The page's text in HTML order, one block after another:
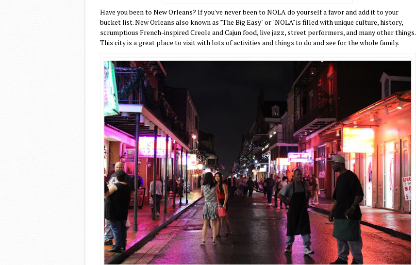
Have you been to New Orleans? If you've never been to NOLA do yourself a favor and add it to your
bucket list. New Orleans also known as "The Big Easy" or "NOLA" is filled with unique culture, history,
scrumptious French-inspired Creole and Cajun food, live jazz, street performers, and many other things.
This city is a great place to visit with lots of activities and things to do and see for the whole family.